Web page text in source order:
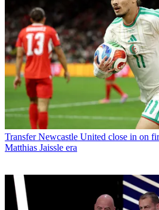
Transfer Newcastle United close in on
Matthias Jaissle era